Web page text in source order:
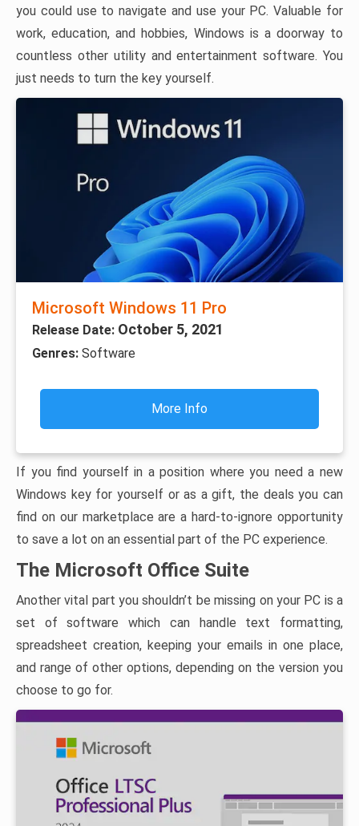
you could use to navigate and use your PC. Valuable for
work, education, and hobbies, Windows is a doorway to
countless other utility and entertainment software. You
just needs to turn the key yourself.
Microsoft Windows 11 Pro
Release Date: October 5, 2021
Genres: Software
More Info
If you find yourself in a position where you need a new
Windows key for yourself or as a gift, the deals you can
find on our marketplace are a hard-to-ignore opportunity
to save a lot on an essential part of the PC experience.
The Microsoft Office Suite
Another vital part you shouldn’t be missing on your PC is a
set of software which can handle text formatting,
spreadsheet creation, keeping your emails in one place,
and range of other options, depending on the version you
choose to go for.